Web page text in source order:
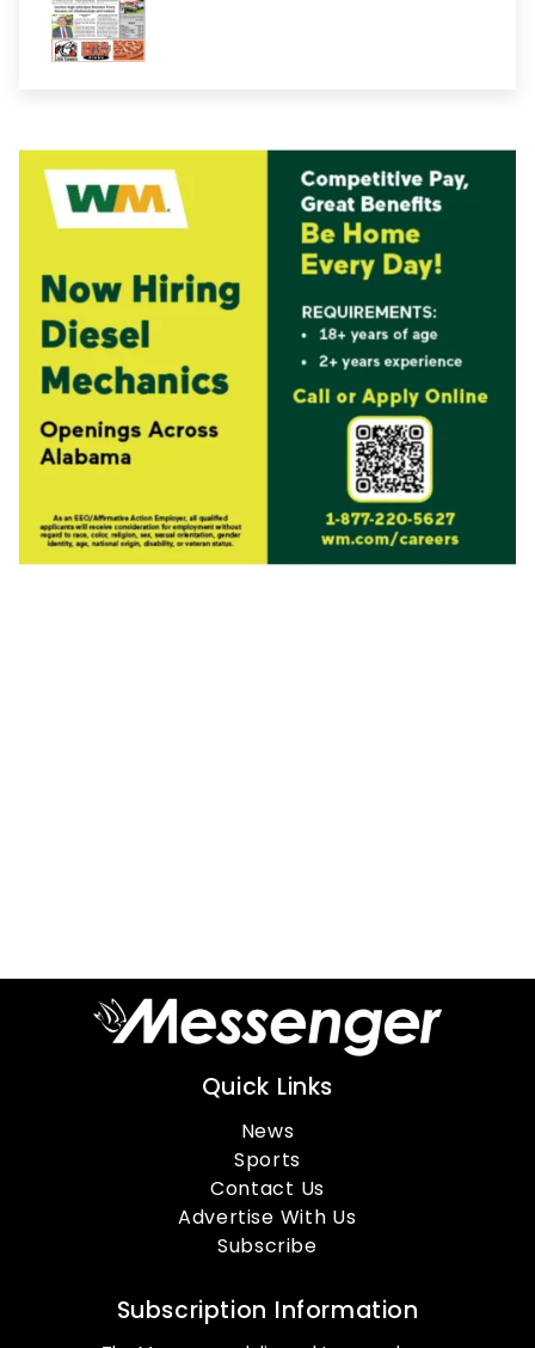
Quick Links
News
Sports
Contact Us
Advertise With Us
Subscribe
Subscription Information